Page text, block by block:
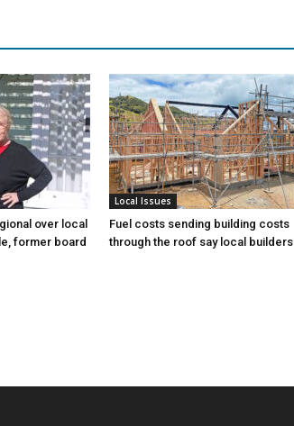
over local
former board
Local Issues
Fuel costs sending building costs
through the roof say local builders